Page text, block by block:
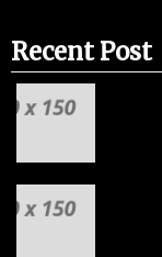
Recent Post